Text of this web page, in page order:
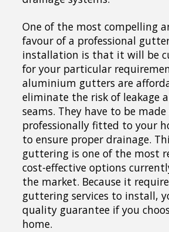
One of the most compelling
favour of a professional
installation is that it will be
for your particular
aluminium gutters are
eliminate the risk of leakage
seams. They have to be
professionally fitted to your
to ensure proper drainage.
guttering is one of the most
cost-effective options
the market. Because it
guttering services to install,
quality guarantee if you
home.